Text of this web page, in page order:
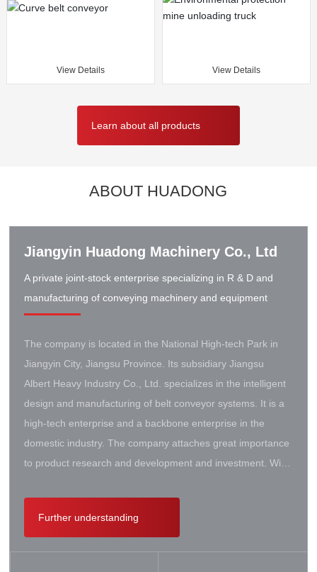
View Details View Details
Learn about all products
ABOUT HUADONG
Jiangyin Huadong Machinery Co., Ltd
A private joint-stock enterprise specializing in R & D and
manufacturing of conveying machinery and equipment
The company is located in the National High-tech Park in
Jiangyin City, Jiangsu Province. Its subsidiary Jiangsu
Albert Heavy Industry Co., Ltd. specializes in the intelligent
design and manufacturing of belt conveyor systems. It is a
high-tech enterprise and a backbone enterprise in the
domestic industry. The company attaches great importance
to product research and development and investment. With
conveyor engineering technology research center. It has
successively cooperated with Taiyuan University of Science
Further understanding